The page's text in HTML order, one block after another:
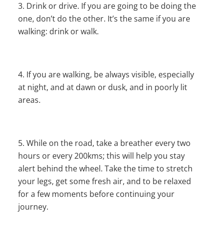
Drink or drive. If you are going to be doing the
one, don’t do the other. It’s the same if you are
walking: drink or walk.
If you are walking, be always visible, especially
at night, and at dawn or dusk, and in poorly lit
areas.
While on the road, take a breather every two
hours or every 200kms; this will help you stay
alert behind the wheel. Take the time to stretch
your legs, get some fresh air, and to be relaxed
for a few moments before continuing your
journey.